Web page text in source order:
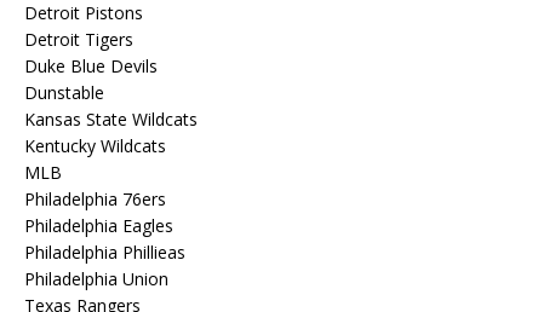
Detroit Pistons
Detroit Tigers
Duke Blue Devils
Dunstable
Kansas State Wildcats
Kentucky Wildcats
MLB
Philadelphia 76ers
Philadelphia Eagles
Philadelphia Phillieas
Philadelphia Union
Texas Rangers